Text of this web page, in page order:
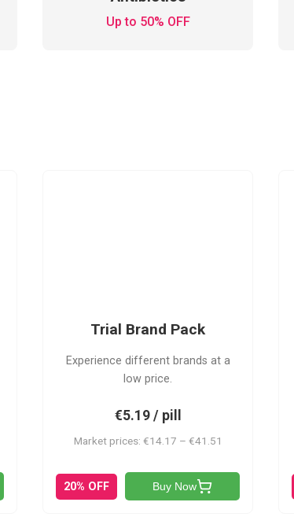
Up to 50% OFF
Trial Brand Pack
Experience different brands at a
low price.
€5.19 / pill
Market prices: €14.17 – €41.51
20% OFF Buy Now